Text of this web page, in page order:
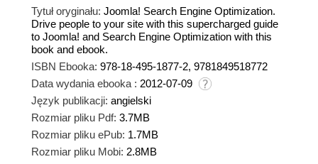
Tytuł oryginału: Joomla! Search Engine Optimization.
Drive people to your site with this supercharged guide
to Joomla! and Search Engine Optimization with this
book and ebook.
ISBN Ebooka: 978-18-495-1877-2, 9781849518772
Data wydania ebooka : 2012-07-09
Język publikacji: angielski
Rozmiar pliku Pdf: 3.7MB
Rozmiar pliku ePub: 1.7MB
Rozmiar pliku Mobi: 2.8MB